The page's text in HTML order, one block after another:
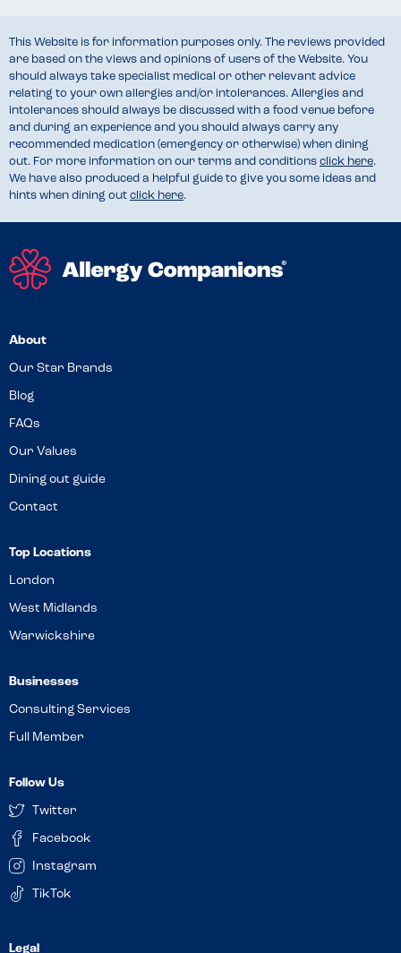
This Website is for information purposes only. The reviews provided
are based on the views and opinions of users of the Website. You
should always take specialist medical or other relevant advice
relating to your own allergies and/or intolerances. Allergies and
intolerances should always be discussed with a food venue before
and during an experience and you should always carry any
recommended medication (emergency or otherwise) when dining
out. For more information on our terms and conditions click here.
We have also produced a helpful guide to give you some ideas and
hints when dining out click here.
About
Our Star Brands
Blog
FAQs
Our Values
Dining out guide
Contact
Top Locations
London
West Midlands
Warwickshire
Businesses
Consulting Services
Full Member
Follow Us
Twitter
Facebook
Instagram
TikTok